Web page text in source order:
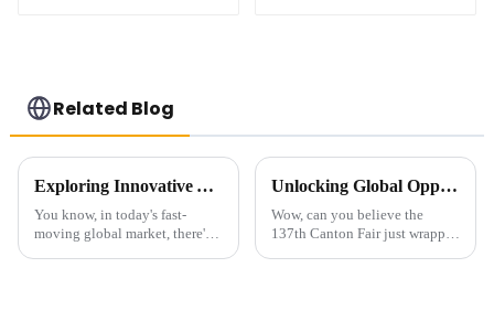
Related Blog
Exploring Innovative Alternatives to Best Small Multifunctional Connectors for Global Buyers
You know, in today's fast-
moving global market, there's
Unlocking Global Opportunities with High Frequency Connectors at 2025 Canton Fair
Wow, can you believe the
137th Canton Fair just wrapped